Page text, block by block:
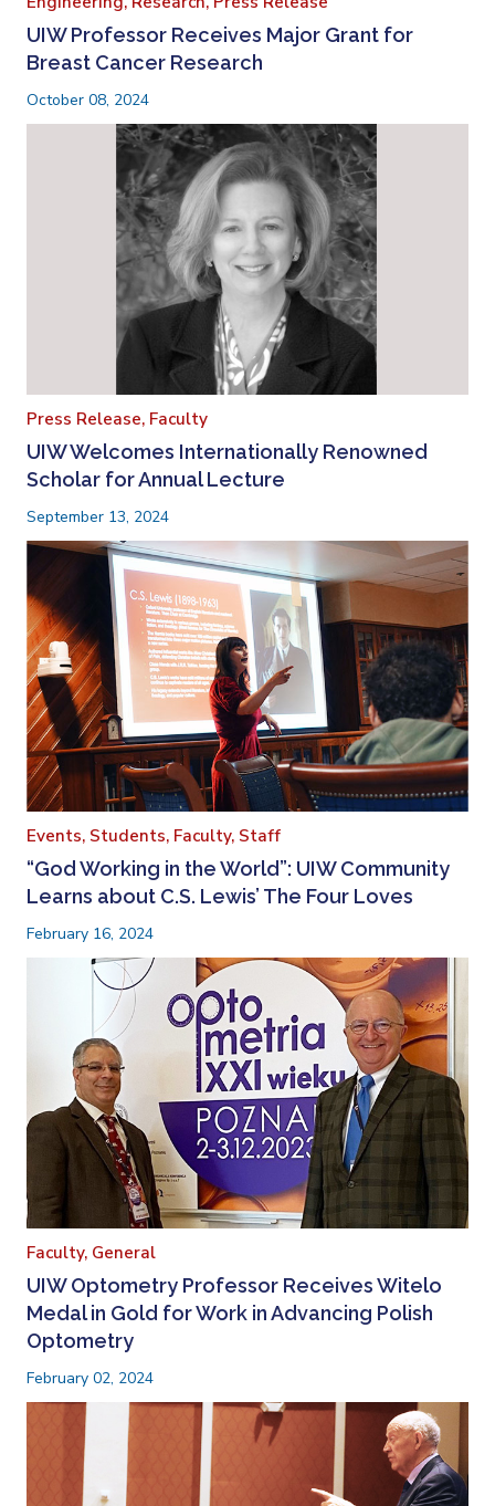
UIW Professor Receives Major Grant for
Breast Cancer Research
October 08, 2024
Press Release, Faculty
UIW Welcomes Internationally Renowned
Scholar for Annual Lecture
September 13, 2024
Events, Students, Faculty, Staff
“God Working in the World”: UIW Community
Learns about C.S. Lewis’ The Four Loves
February 16, 2024
Faculty, General
UIW Optometry Professor Receives Witelo
Medal in Gold for Work in Advancing Polish
Optometry
February 02, 2024